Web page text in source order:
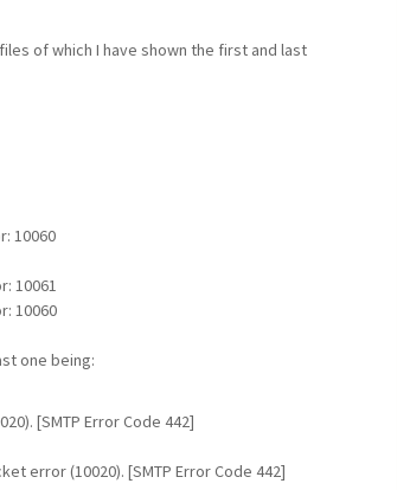
of which I have shown the first and last
10060
10061
10060
one being:
[SMTP Error Code 442]
error (10020). [SMTP Error Code 442]